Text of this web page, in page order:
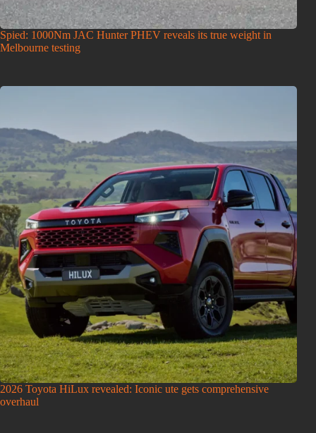
Spied: 1000Nm JAC Hunter PHEV reveals its true weight in
Melbourne testing
2026 Toyota HiLux revealed: Iconic ute gets comprehensive
overhaul